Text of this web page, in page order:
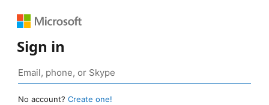
Sign in
No account? Create one!